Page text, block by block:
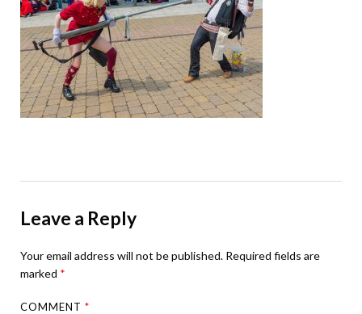
Leave a Reply
Your email address will not be published. Required fields are
marked *
COMMENT*